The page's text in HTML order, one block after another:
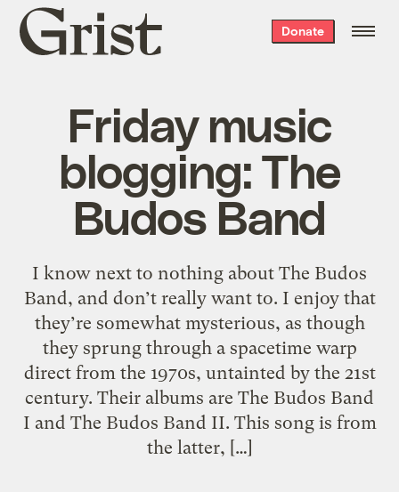
Grist
home
Donate
Friday music
blogging: The
Budos Band
I know next to nothing about The Budos
Band, and don’t really want to. I enjoy that
they’re somewhat mysterious, as though
they sprung through a spacetime warp
direct from the 1970s, untainted by the 21st
century. Their albums are The Budos Band
I and The Budos Band II. This song is from
the latter, […]